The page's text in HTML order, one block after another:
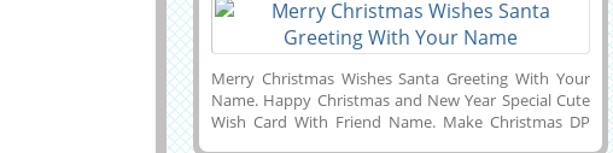
Merry Christmas Wishes Santa Greeting With Your
Name. Happy Christmas and New Year Special Cute
Wish Card With Friend Name. Make Christmas DP